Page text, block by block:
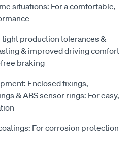
situations: For a comfortable,
production tolerances &
& improved driving comfort
braking
Enclosed fixings,
& ABS sensor rings: For easy,
For corrosion protection